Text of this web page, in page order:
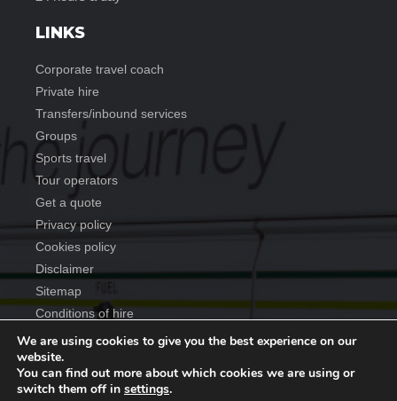
LINKS
corporate travel coach
private hire
transfers/inbound services
groups
sports travel
tour operators
get a quote
privacy policy
cookies policy
disclaimer
sitemap
conditions of hire
Copyright ©2026 Anderson Travel Group
. All rights reserved
We are using cookies to give you the best experience on our
website.
You can find out more about which cookies we are using or
switch them off in settings.